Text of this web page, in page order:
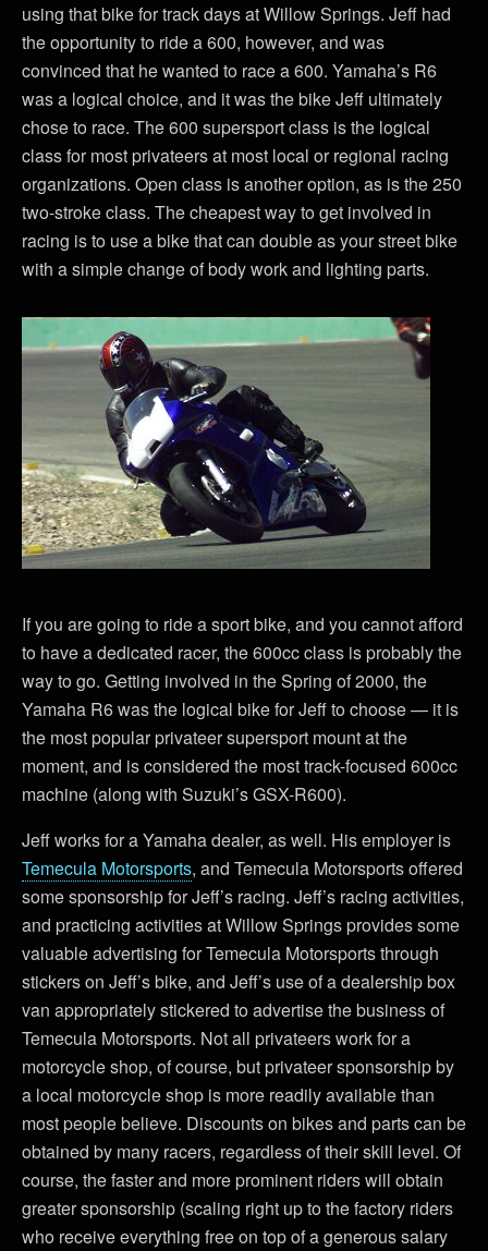
using that bike for track days at Willow Springs. Jeff had
the opportunity to ride a 600, however, and was
convinced that he wanted to race a 600. Yamaha’s R6
was a logical choice, and it was the bike Jeff ultimately
chose to race. The 600 supersport class is the logical
class for most privateers at most local or regional racing
organizations. Open class is another option, as is the 250
two-stroke class. The cheapest way to get involved in
racing is to use a bike that can double as your street bike
with a simple change of body work and lighting parts.
If you are going to ride a sport bike, and you cannot afford
to have a dedicated racer, the 600cc class is probably the
way to go. Getting involved in the Spring of 2000, the
Yamaha R6 was the logical bike for Jeff to choose — it is
the most popular privateer supersport mount at the
moment, and is considered the most track-focused 600cc
machine (along with Suzuki’s GSX-R600).
Jeff works for a Yamaha dealer, as well. His employer is
Temecula Motorsports, and Temecula Motorsports offered
some sponsorship for Jeff’s racing. Jeff’s racing activities,
and practicing activities at Willow Springs provides some
valuable advertising for Temecula Motorsports through
stickers on Jeff’s bike, and Jeff’s use of a dealership box
van appropriately stickered to advertise the business of
Temecula Motorsports. Not all privateers work for a
motorcycle shop, of course, but privateer sponsorship by
a local motorcycle shop is more readily available than
most people believe. Discounts on bikes and parts can be
obtained by many racers, regardless of their skill level. Of
course, the faster and more prominent riders will obtain
greater sponsorship (scaling right up to the factory riders
who receive everything free on top of a generous salary